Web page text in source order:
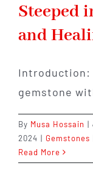
Steeped
and
Introduction:
gemstone
By Musa Hossain |
2024 | Gemstones
Read More